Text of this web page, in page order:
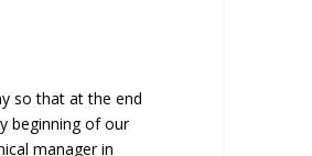
so that at the end
beginning of our
manager in